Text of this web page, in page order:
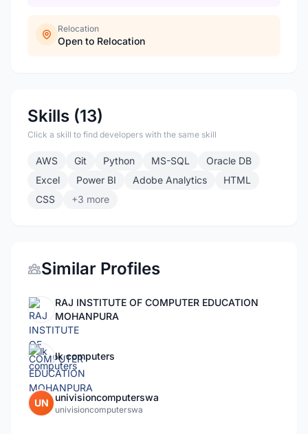
Relocation
Open to Relocation
Skills (13)
Click a skill to find developers with the same skill
AWS Git Python MS-SQL
Oracle DB
Excel
Power BI Adobe Analytics
HTML
CSS
+3 more
Similar Profiles
RAJ INSTITUTE OF COMPUTER EDUCATION
MOHANPURA
lk computers
UN univisioncomputerswa
univisioncomputerswa